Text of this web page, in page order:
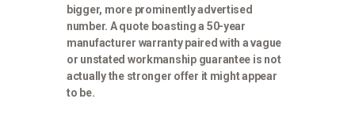
bigger, more prominently advertised
number. A quote boasting a 50-year
manufacturer warranty paired with a vague
or unstated workmanship guarantee is not
actually the stronger offer it might appear
to be.